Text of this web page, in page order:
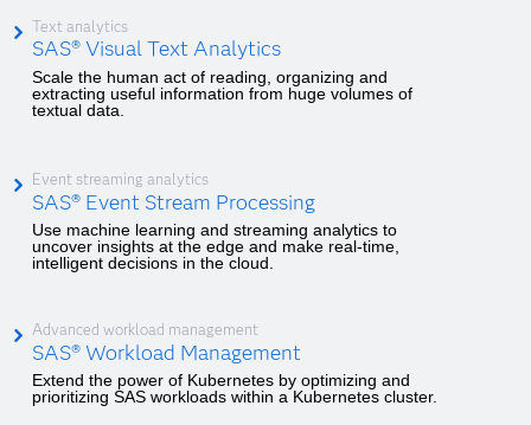
Text analytics
SAS® Visual Text Analytics
Scale the human act of reading, organizing and
extracting useful information from huge volumes of
textual data.
Event streaming analytics
SAS® Event Stream Processing
Use machine learning and streaming analytics to
uncover insights at the edge and make real-time,
intelligent decisions in the cloud.
Advanced workload management
SAS® Workload Management
Extend the power of Kubernetes by optimizing and
prioritizing SAS workloads within a Kubernetes cluster.